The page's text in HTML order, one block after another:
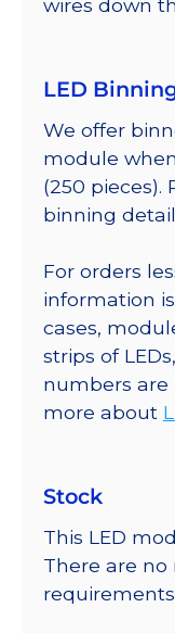
wires down
LED
We offer
module
(250 pieces).
binning
For orders
information
cases,
strips of
numbers are
more about
Stock
This LED
There are